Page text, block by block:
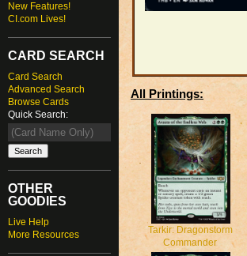
New Features!
CI.com Lives!
CARD SEARCH
Card Search
Advanced Search
Browse Cards
Quick Search:
OTHER
GOODIES
Live Help
More Resources
All Printings:
Tarkir: Dragonstorm
Commander